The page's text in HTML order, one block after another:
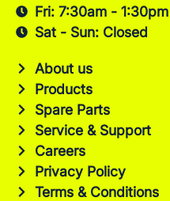
Fri: 7:30am - 1:30pm
Sat - Sun: Closed
About us
Products
Spare Parts
Service & Support
Careers
Privacy Policy
Terms & Conditions